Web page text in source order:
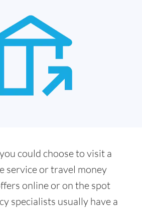
could choose to visit a
service or travel money
online or on the spot
specialists usually have a